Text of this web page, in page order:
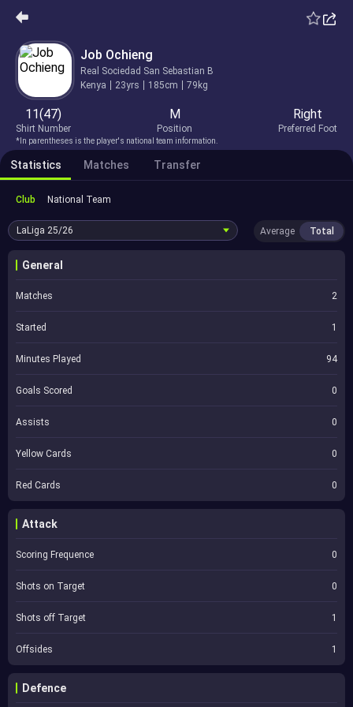
Job Ochieng
Real Sociedad San Sebastian B
Kenya
23yrs 185cm 79kg
11(47)
Shirt Number
M
Position
Right
Preferred Foot
*In parentheses is the player's national team information.
Statistics Matches Transfer
Club National Team
LaLiga 25/26 Average Total
General
Matches 2
Started 1
Minutes Played 94
Goals Scored 0
Assists 0
Yellow Cards 0
Red Cards 0
Attack
Scoring Frequence 0
Shots on Target 0
Shots off Target 1
Offsides 1
Defence